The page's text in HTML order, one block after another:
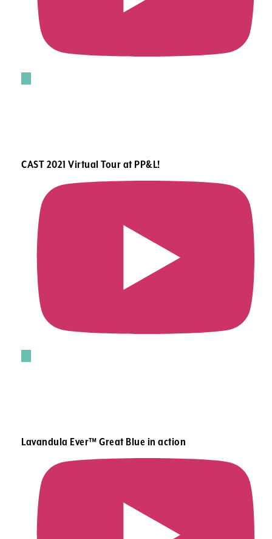
CAST 2021 Virtual Tour at PP&L!
Lavandula Ever™ Great Blue in action